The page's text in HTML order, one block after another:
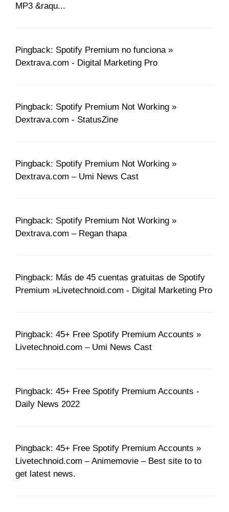
MP3 &raqu...
Pingback: Spotify Premium no funciona »
Dextrava.com - Digital Marketing Pro
Pingback: Spotify Premium Not Working »
Dextrava.com - StatusZine
Pingback: Spotify Premium Not Working »
Dextrava.com – Umi News Cast
Pingback: Spotify Premium Not Working »
Dextrava.com – Regan thapa
Pingback: Más de 45 cuentas gratuitas de Spotify
Premium »Livetechnoid.com - Digital Marketing Pro
Pingback: 45+ Free Spotify Premium Accounts »
Livetechnoid.com – Umi News Cast
Pingback: 45+ Free Spotify Premium Accounts -
Daily News 2022
Pingback: 45+ Free Spotify Premium Accounts »
Livetechnoid.com – Animemovie – Best site to to
get latest news.